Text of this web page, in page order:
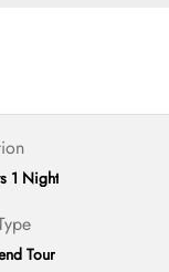
1 Night
Tour